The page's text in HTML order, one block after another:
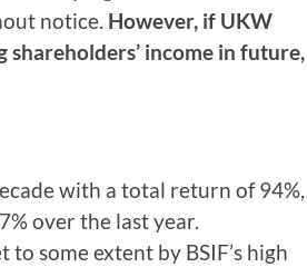
notice. However, if UKW
income in future,
with a total return of 94%,
over the last year.
some extent by BSIF’s high